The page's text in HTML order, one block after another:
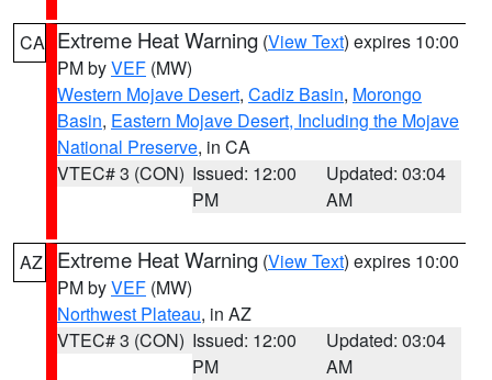
CA Extreme Heat Warning (View Text) expires 10:00
PM byVEF (MW)
Western Mojave Desert, Cadiz Basin, Morongo
Basin, Eastern Mojave Desert, Including the Mojave
National Preserve, in CA
VTEC# 3 (CON) Issued: 12:00
PM
Updated: 03:04
AM
AZ Extreme Heat Warning (View Text) expires 10:00
PM byVEF (MW)
Northwest Plateau, in AZ
VTEC# 3 (CON) Issued: 12:00
PM
Updated: 03:04
AM